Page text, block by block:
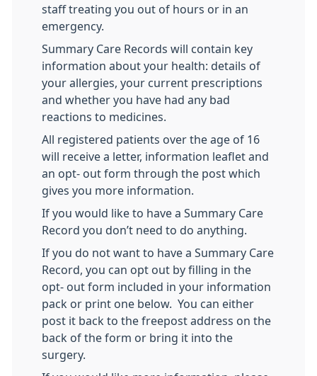
staff treating you out of hours or in an
emergency.
Summary Care Records will contain key
information about your health: details of
your allergies, your current prescriptions
and whether you have had any bad
reactions to medicines.
All registered patients over the age of 16
will receive a letter, information leaflet and
an opt- out form through the post which
gives you more information.
If you would like to have a Summary Care
Record you don’t need to do anything.
If you do not want to have a Summary Care
Record, you can opt out by filling in the
opt- out form included in your information
pack or print one below. You can either
post it back to the freepost address on the
back of the form or bring it into the
surgery.